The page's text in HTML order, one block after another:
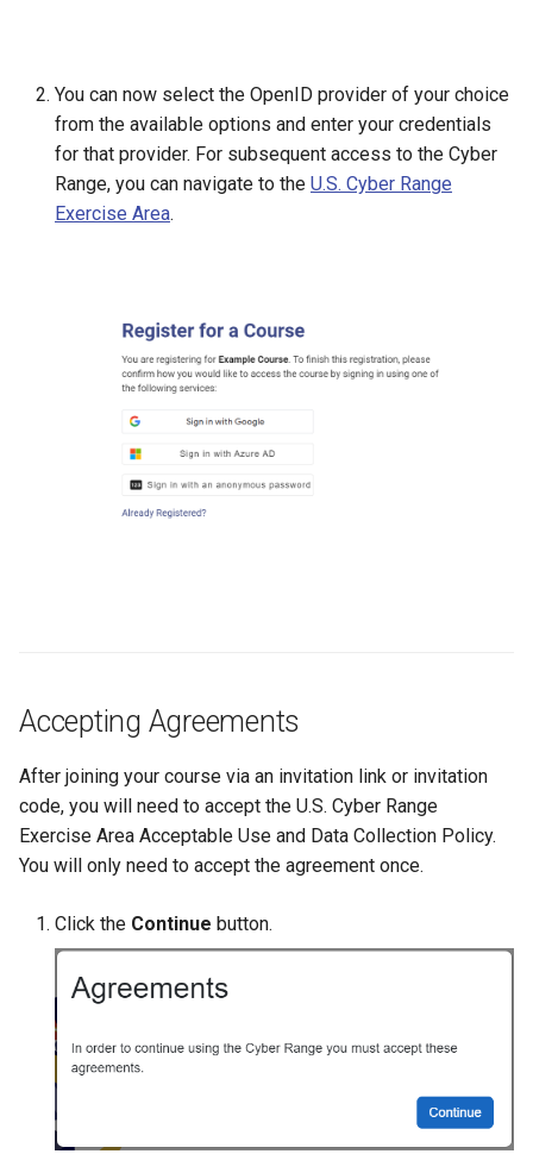
You can now select the OpenID provider of your choice
from the available options and enter your credentials
for that provider. For subsequent access to the Cyber
Range, you can navigate to the U.S. Cyber Range
Exercise Area.
Accepting Agreements
After joining your course via an invitation link or invitation
code, you will need to accept the U.S. Cyber Range
Exercise Area Acceptable Use and Data Collection Policy.
You will only need to accept the agreement once.
Click the Continue button.